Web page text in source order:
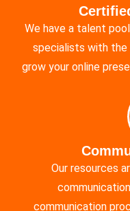
We have a talent
specialists with the
grow your online
Our resources
communication